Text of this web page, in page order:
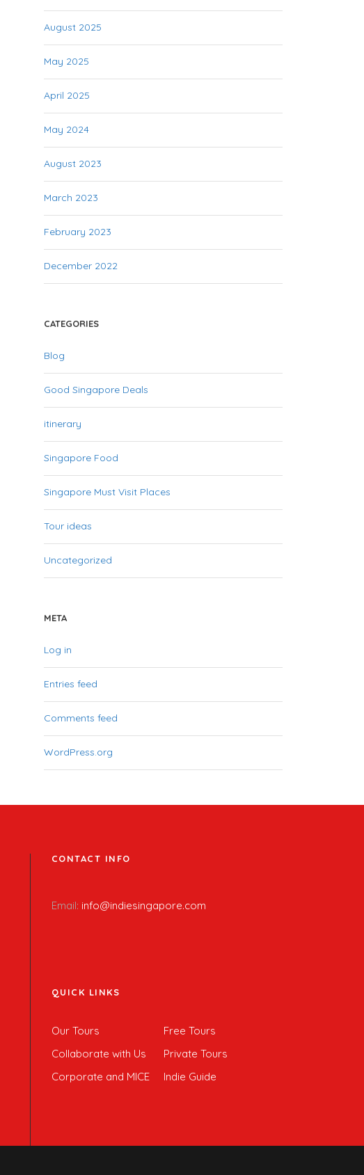
August 2025
May 2025
April 2025
May 2024
August 2023
March 2023
February 2023
December 2022
CATEGORIES
Blog
Good Singapore Deals
itinerary
Singapore Food
Singapore Must Visit Places
Tour ideas
Uncategorized
META
Log in
Entries feed
Comments feed
WordPress.org
CONTACT INFO
Email: info@indiesingapore.com
QUICK LINKS
Our Tours
Free Tours
Collaborate with Us
Private Tours
Corporate and MICE
Indie Guide